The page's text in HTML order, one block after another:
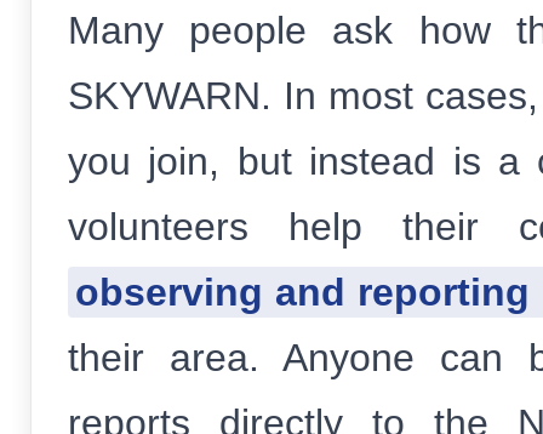
Many people ask how
SKYWARN. In most
you join, but instead is a
volunteers help their
observing and reporting
their area. Anyone can
reports directly to the